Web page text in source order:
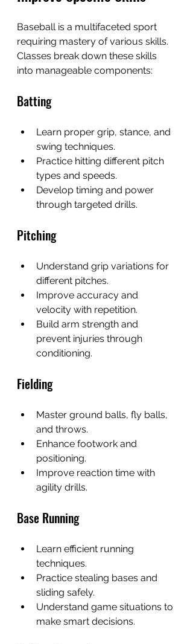
Baseball is a multifaceted sport
requiring mastery of various skills.
Classes break down these skills
into manageable components:
Batting
Learn proper grip, stance, and
swing techniques.
Practice hitting different pitch
types and speeds.
Develop timing and power
through targeted drills.
Pitching
Understand grip variations for
different pitches.
Improve accuracy and
velocity with repetition.
Build arm strength and
prevent injuries through
conditioning.
Fielding
Master ground balls, fly balls,
and throws.
Enhance footwork and
positioning.
Improve reaction time with
agility drills.
Base Running
Learn efficient running
techniques.
Practice stealing bases and
sliding safely.
Understand game situations to
make smart decisions.